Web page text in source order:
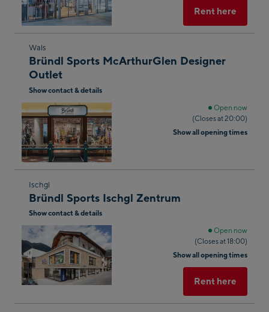
Rent here
Skip
to
the
next
shop
result
Wals
Bründl Sports McArthurGlen Designer
Outlet
Show contact & details
Open now
(Closes at 20:00)
Show all opening times
Skip
to
the
next
shop
result
Ischgl
Bründl Sports Ischgl Zentrum
Show contact & details
Open now
(Closes at 18:00)
Show all opening times
Rent here